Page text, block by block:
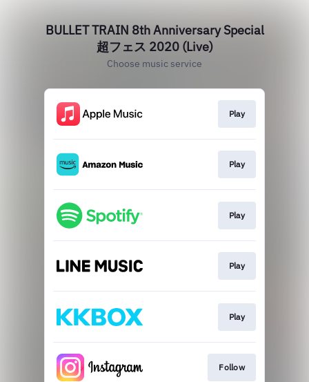
BULLET TRAIN 8th Anniversary Special
超フェス 2020 (Live)
Choose music service
Play
Play
Play
Play
Play
Follow